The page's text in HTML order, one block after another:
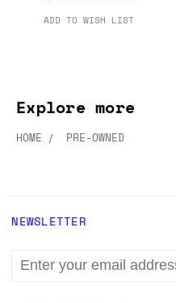
ADD TO WISH LIST
Explore more
HOME PRE-OWNED
NEWSLETTER
EMAIL
ADDRESS